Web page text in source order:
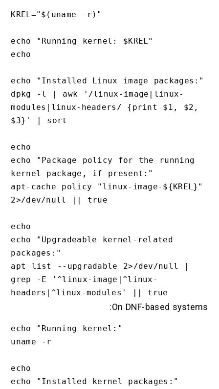
KREL="$(uname -r)"
echo "Running kernel: $KREL"
echo
echo "Installed Linux image packages:"
dpkg -l | awk '/linux-image|linux-
modules|linux-headers/ {print $1, $2,
$3}' | sort
echo
echo "Package policy for the running
kernel package, if present:"
apt-cache policy "linux-image-${KREL}"
2>/dev/null || true
echo
echo "Upgradeable kernel-related
packages:"
apt list --upgradable 2>/dev/null |
grep -E '^linux-image|^linux-
On DNF-based systems:
echo "Running kernel:"
uname -r
echo
echo "Installed kernel packages:"